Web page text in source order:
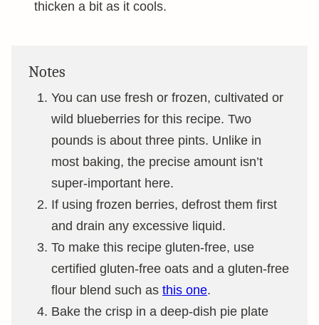
thicken a bit as it cools.
Notes
You can use fresh or frozen, cultivated or
wild blueberries for this recipe. Two
pounds is about three pints. Unlike in
most baking, the precise amount isn’t
super-important here.
If using frozen berries, defrost them first
and drain any excessive liquid.
To make this recipe gluten-free, use
certified gluten-free oats and a gluten-free
flour blend such as this one.
Bake the crisp in a deep-dish pie plate